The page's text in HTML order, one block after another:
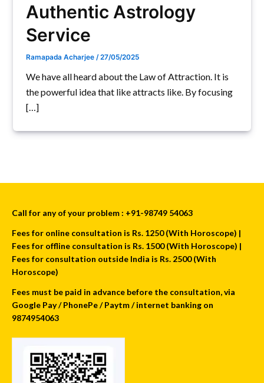
Authentic Astrology
Service
Ramapada Acharjee /27/05/2025
We have all heard about the Law of Attraction. It is
the powerful idea that like attracts like. By focusing
[…]
Call for any of your problem : +91-98749 54063
Fees for online consultation is Rs. 1250 (With Horoscope) |
Fees for offline consultation is Rs. 1500 (With Horoscope) |
Fees for consultation outside India is Rs. 2500 (With
Horoscope)
Fees must be paid in advance before the consultation, via
Google Pay / PhonePe / Paytm / internet banking on
9874954063